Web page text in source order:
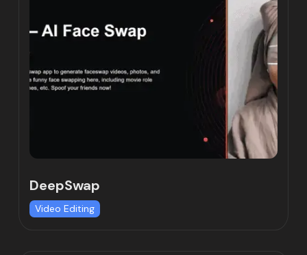
DeepSwap
Video Editing